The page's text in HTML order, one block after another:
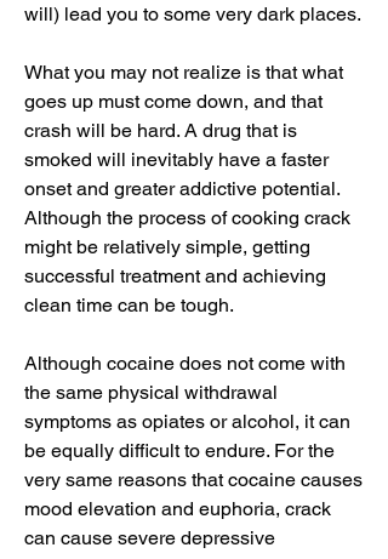
will) lead you to some very dark places.
What you may not realize is that what
goes up must come down, and that
crash will be hard. A drug that is
smoked will inevitably have a faster
onset and greater addictive potential.
Although the process of cooking crack
might be relatively simple, getting
successful treatment and achieving
clean time can be tough.
Although cocaine does not come with
the same physical withdrawal
symptoms as opiates or alcohol, it can
be equally difficult to endure. For the
very same reasons that cocaine causes
mood elevation and euphoria, crack
can cause severe depressive